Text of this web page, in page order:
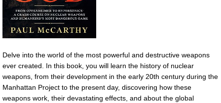
Delve into the world of the most powerful and destructive weapons
ever created. In this book, you will learn the history of nuclear
weapons, from their development in the early 20th century during the
Manhattan Project to the present day, discovering how these
weapons work, their devastating effects, and about the global